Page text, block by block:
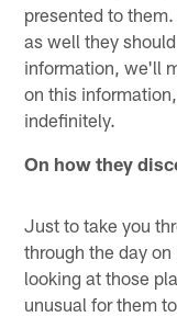
presented to
as well they
information, we'll
on this
indefinitely.
On how they
Just to take you
through the day
looking at those
unusual for them